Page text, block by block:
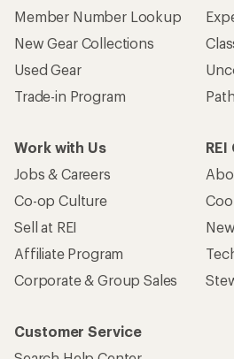
Member Number Lookup
New Gear Collections
Used Gear
Trade-in Program
Work with Us
Jobs & Careers
Co-op Culture
Sell at REI
Affiliate Program
Corporate & Group Sales
REI
Customer Service